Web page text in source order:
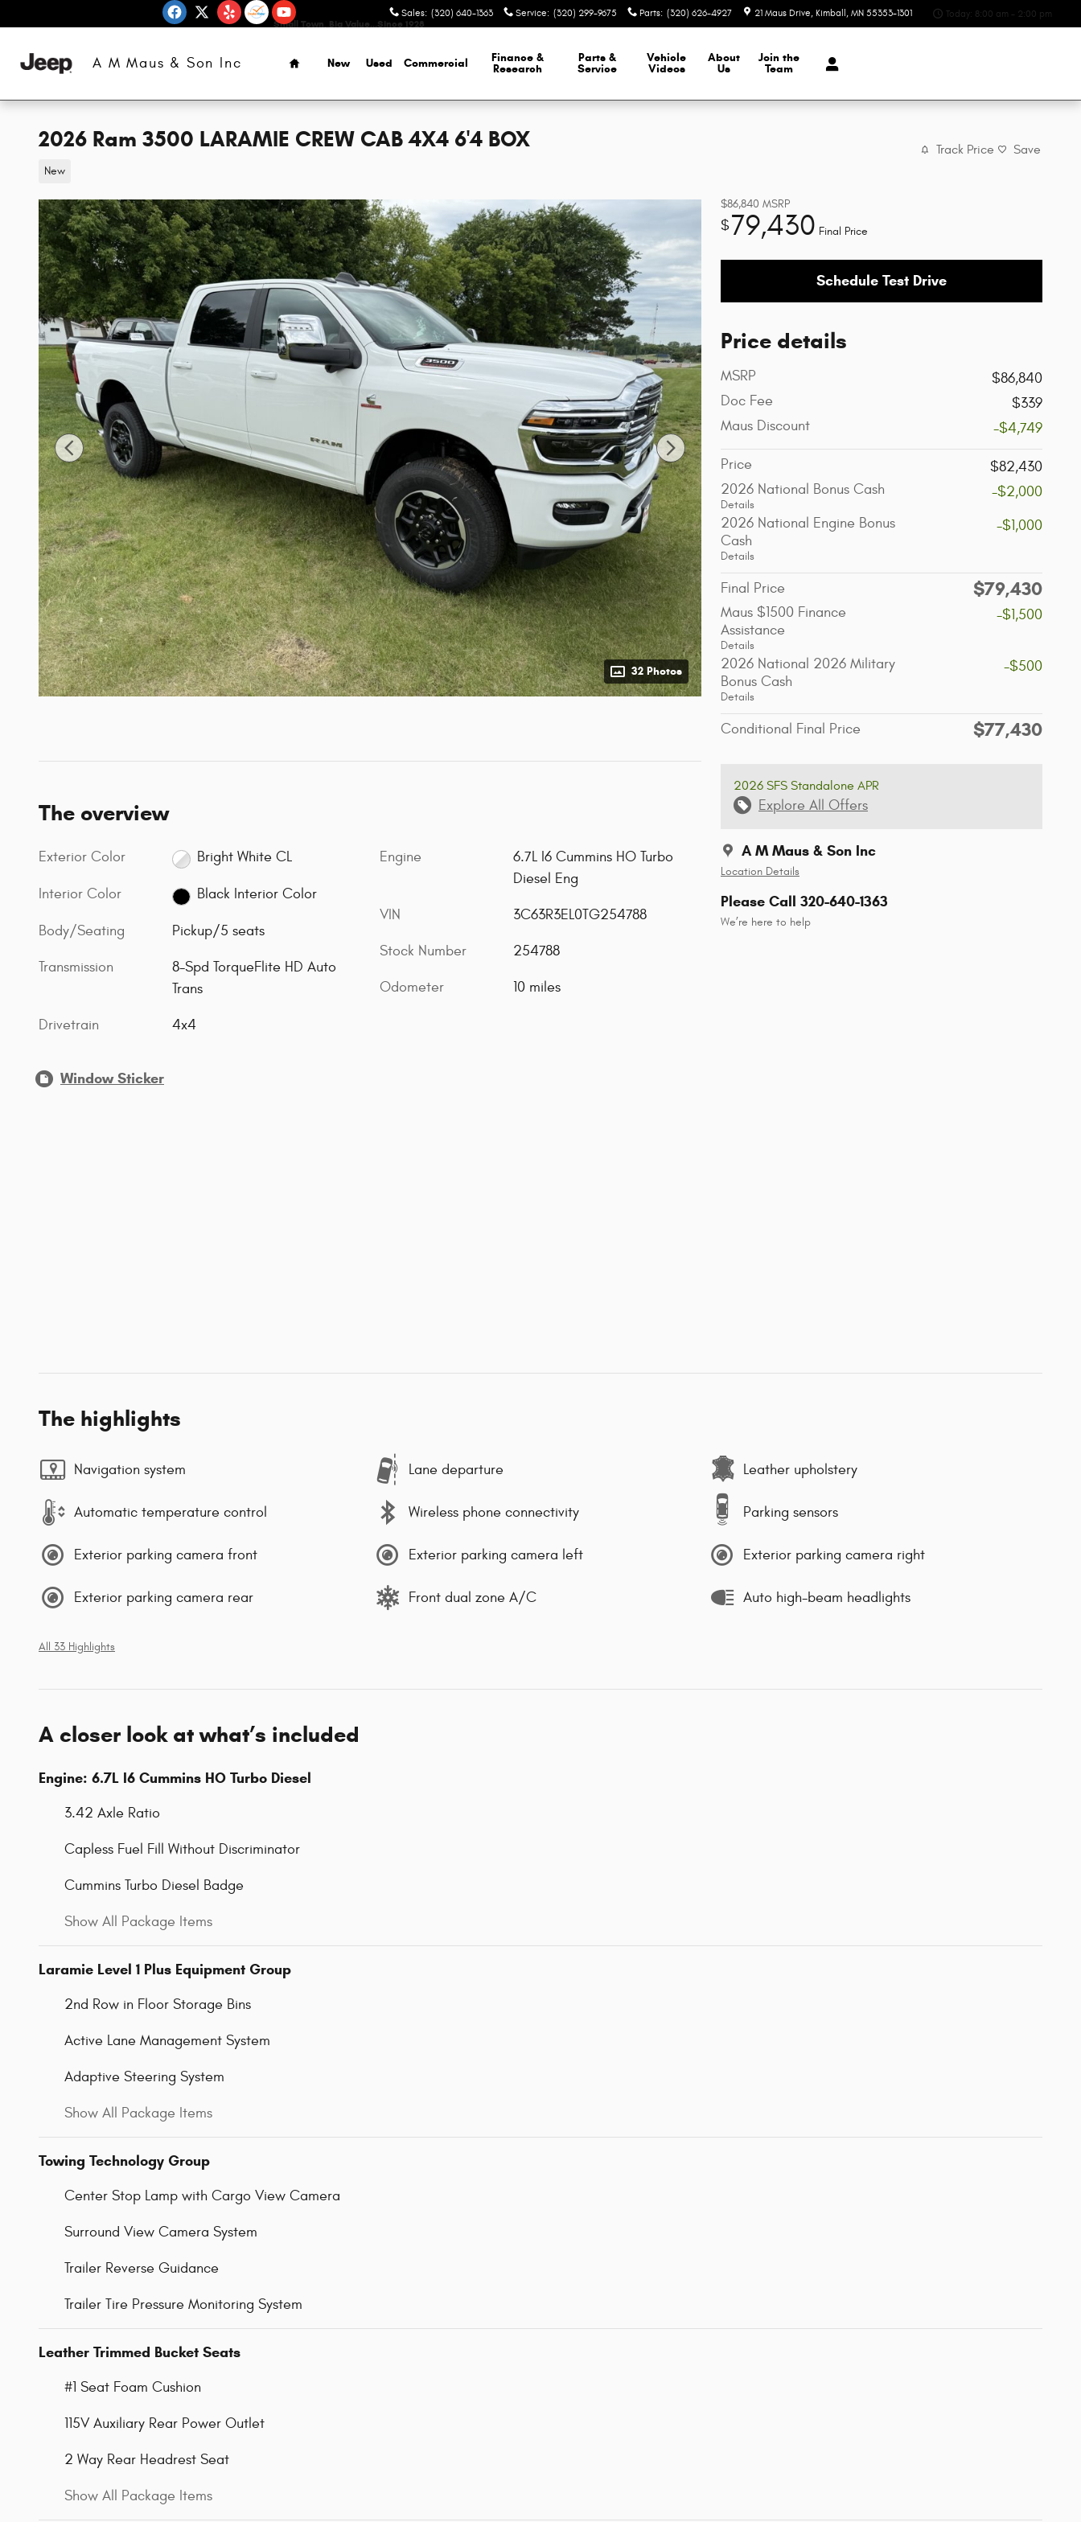
Sales: (320) 640-1363 Service: (320) 299-9675 Parts: (320) 626-4927 21 Maus Drive Kimball , MN 55353-1301
Small Town, Big Value…Since 1928
Today: 8:00 am - 2:00 pm
A M Maus & Son Inc
Home
New Used Commercial
Finance &
Research
Parts &
Service
Vehicle
Videos
About
Us
Join the
Team
2026 Ram 3500 LARAMIE CREW CAB 4X4 6'4 BOX
New
Track Price Save
32 Photos
$86,840 MSRP
$79,430 Final Price
Schedule Test Drive
Price details
MSRP
$86,840
Doc Fee
$339
Maus Discount
-$4,749
Price
$82,430
2026 National Bonus Cash
Details
-$2,000
2026 National Engine Bonus
Cash
Details
-$1,000
Final Price $79,430
Maus $1500 Finance
Assistance
Details
-$1,500
2026 National 2026 Military
Bonus Cash
Details
-$500
Conditional Final Price $77,430
2026 SFS Standalone APR
Explore All Offers
A M Maus & Son Inc
Location Details
Please Call 320-640-1363
We’re here to help
The overview
Exterior Color Bright White CL
Interior Color Black Interior Color
Body/Seating Pickup/5 seats
Transmission
8-Spd TorqueFlite HD Auto
Trans
Drivetrain 4x4
Engine
6.7L I6 Cummins HO Turbo
Diesel Eng
VIN 3C63R3EL0TG254788
Stock Number 254788
Odometer 10 miles
Window Sticker
The highlights
Navigation system Lane departure Leather upholstery
Automatic temperature control Wireless phone connectivity Parking sensors
Exterior parking camera front Exterior parking camera left Exterior parking camera right
Exterior parking camera rear Front dual zone A/C Auto high-beam headlights
All 33 Highlights
A closer look at what’s included
Engine: 6.7L I6 Cummins HO Turbo Diesel
3.42 Axle Ratio
Capless Fuel Fill Without Discriminator
Cummins Turbo Diesel Badge
Show All Package Items
Laramie Level 1 Plus Equipment Group
2nd Row in Floor Storage Bins
Active Lane Management System
Adaptive Steering System
Show All Package Items
Towing Technology Group
Center Stop Lamp with Cargo View Camera
Surround View Camera System
Trailer Reverse Guidance
Trailer Tire Pressure Monitoring System
Leather Trimmed Bucket Seats
#1 Seat Foam Cushion
115V Auxiliary Rear Power Outlet
2 Way Rear Headrest Seat
Show All Package Items